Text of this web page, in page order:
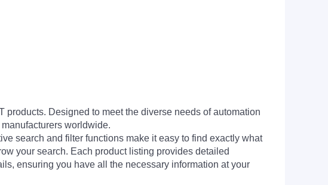
Designed to meet the diverse needs of automation
worldwide.
search and filter functions make it easy to find exactly what
your search. Each product listing provides detailed
ensuring you have all the necessary information at your